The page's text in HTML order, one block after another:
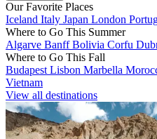
Our Favorite Places
Iceland Italy Japan London
Where to Go This Summer
Algarve BanffBolivia Corfu
Where to Go This Fall
Budapest Lisbon Marbella
Vietnam
View all destinations